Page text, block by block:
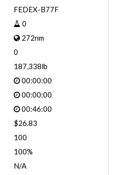
FEDEX-B77F
0
272nm
0
187,338lb
00:00:00
00:00:00
00:46:00
$26.83
100
100%
N/A